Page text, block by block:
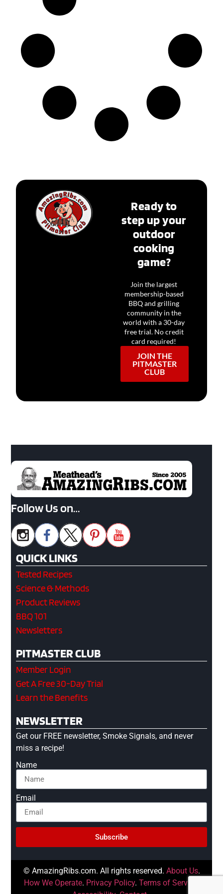
Ready to
step up your
outdoor
cooking
game?
Join the largest
membership-based
BBQ and grilling
community in the
world with a 30-day
free trial. No credit
card required!
JOIN THE
PITMASTER
CLUB
Follow Us on…
QUICK LINKS
Tested Recipes
Science & Methods
Product Reviews
BBQ 101
Newsletters
PITMASTER CLUB
Member Login
Get A Free 30-Day Trial
Learn the Benefits
NEWSLETTER
Get our FREE newsletter, Smoke Signals, and never
miss a recipe!
Name
Email
Subscribe
© AmazingRibs.com. All rights reserved. About Us.
How We Operate. Privacy Policy. Terms of Service